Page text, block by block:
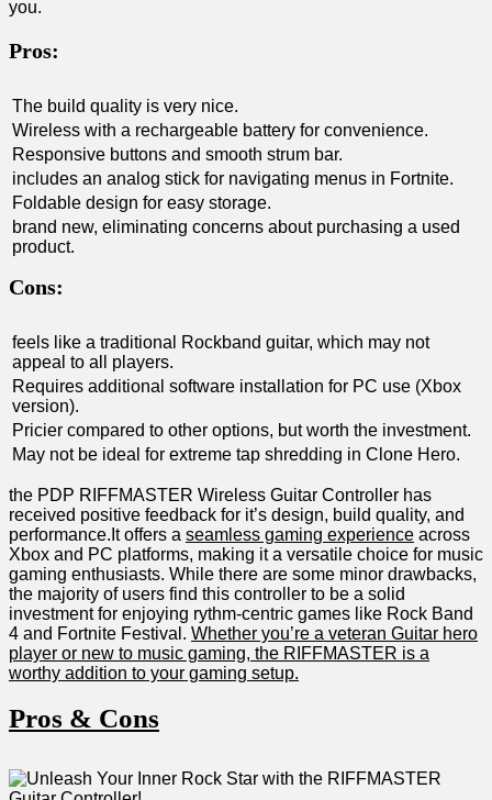
you.
Pros:
The build quality is very nice.
Wireless with a rechargeable battery for ⁤convenience.
Responsive⁢ buttons and smooth‌ strum bar.
includes an analog stick for navigating menus in Fortnite.
Foldable design‍ for‍ easy storage.
brand new, eliminating concerns about ‌purchasing a used
⁣product.
Cons:
feels like a traditional Rockband guitar, which may not
appeal to all players.
Requires additional ⁢software installation for PC use‍ (Xbox
version).
Pricier compared to other options, but worth the investment.
May not be ideal for extreme tap shredding in Clone Hero.
the PDP RIFFMASTER Wireless Guitar Controller‌ has
received positive‌ feedback for it’s design, build quality, and
performance.It ‌offers ⁤a seamless gaming experience across
Xbox and PC platforms, making it a versatile choice for music
‍gaming enthusiasts. While ⁣there ⁤are some ‌minor drawbacks,
the majority⁤ of users find ⁣this ⁣controller to be a solid
investment for ⁣enjoying rythm-centric games ‍like Rock Band
4 and Fortnite Festival. Whether you’re a veteran Guitar hero
player or new to music gaming, the RIFFMASTER is a
worthy addition to your gaming ⁢setup.
Pros & Cons